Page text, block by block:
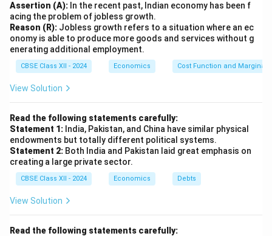
Assertion (A): In the recent past, Indian economy has been f
acing the problem of jobless growth.
Reason (R): Jobless growth refers to a situation where an ec
onomy is able to produce more goods and services without g
enerating additional employment.
CBSE Class XII - 2024 Economics Cost Function and Marginal
View Solution
Read the following statements carefully:
Statement 1: India, Pakistan, and China have similar physical
endowments but totally different political systems.
Statement 2: Both India and Pakistan laid great emphasis on
creating a large private sector.
CBSE Class XII - 2024 Economics Debts
View Solution
Read the following statements carefully: